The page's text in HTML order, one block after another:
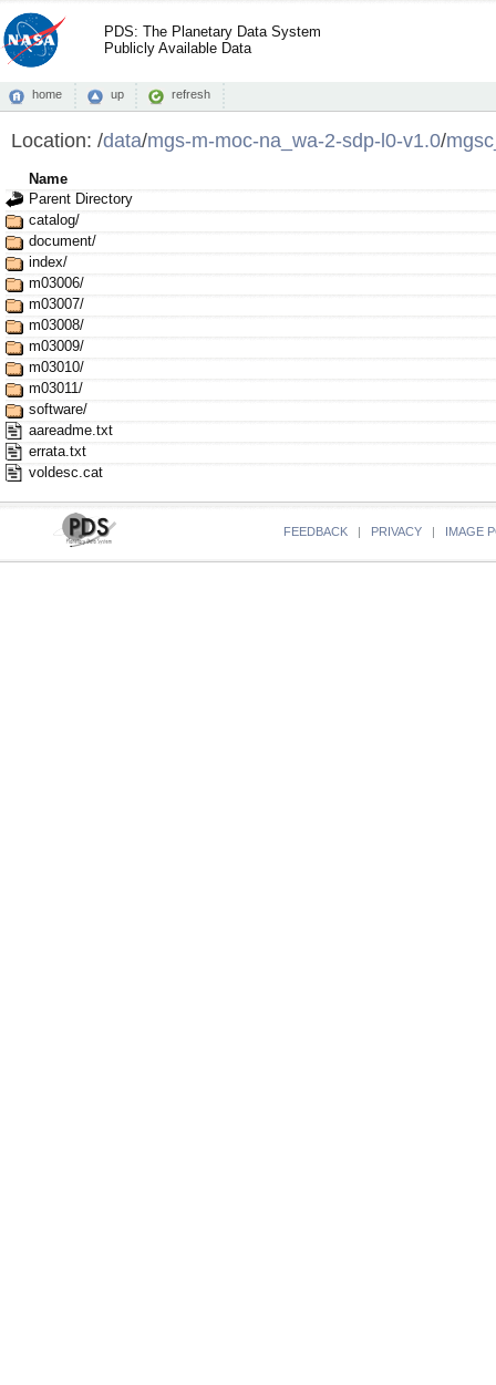
PDS: The Planetary Data System
Publicly Available Data
home up refresh
Location: /data/mgs-m-moc-na_wa-2-sdp-l0-v1.0/
Name
Parent Directory
catalog/
document/
index/
m03006/
m03007/
m03008/
m03009/
m03010/
m03011/
software/
aareadme.txt
errata.txt
voldesc.cat
FEEDBACK | PRIVACY | IMAGE